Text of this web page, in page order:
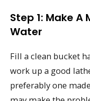
Step 1: Make A
Water
Fill a clean bucket
work up a good
preferably one